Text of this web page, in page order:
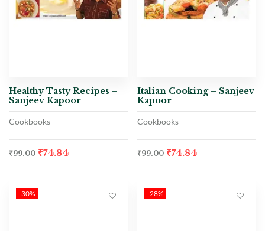
Healthy Tasty Recipes –
Sanjeev Kapoor
Cookbooks
₹99.00 ₹74.84
Italian Cooking – Sanjeev
Kapoor
Cookbooks
₹99.00 ₹74.84
-30% -28%